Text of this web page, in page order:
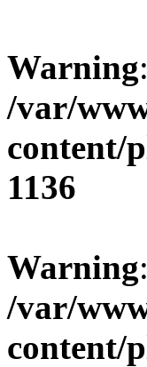
Warning
/var/
content/
1136
Warning
/var/
content/